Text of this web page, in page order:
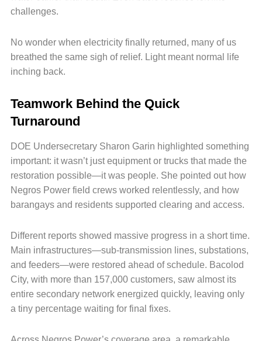
challenges.
No wonder when electricity finally returned, many of us
breathed the same sigh of relief. Light meant normal life
inching back.
Teamwork Behind the Quick
Turnaround
DOE Undersecretary Sharon Garin highlighted something
important: it wasn’t just equipment or trucks that made the
restoration possible—it was people. She pointed out how
Negros Power field crews worked relentlessly, and how
barangays and residents supported clearing and access.
Different reports showed massive progress in a short time.
Main infrastructures—sub-transmission lines, substations,
and feeders—were restored ahead of schedule. Bacolod
City, with more than 157,000 customers, saw almost its
entire secondary network energized quickly, leaving only
a tiny percentage waiting for final fixes.